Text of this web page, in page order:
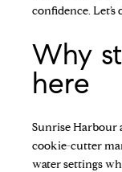
confidence. Let’s
Why
here
Sunrise Harbour
cookie-cutter
water settings